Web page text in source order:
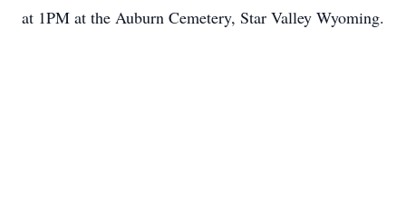
at 1PM at the Auburn Cemetery, Star Valley Wyoming.